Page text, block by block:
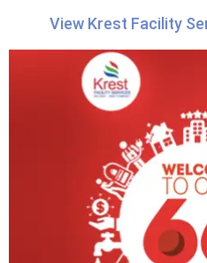
View Krest Facility